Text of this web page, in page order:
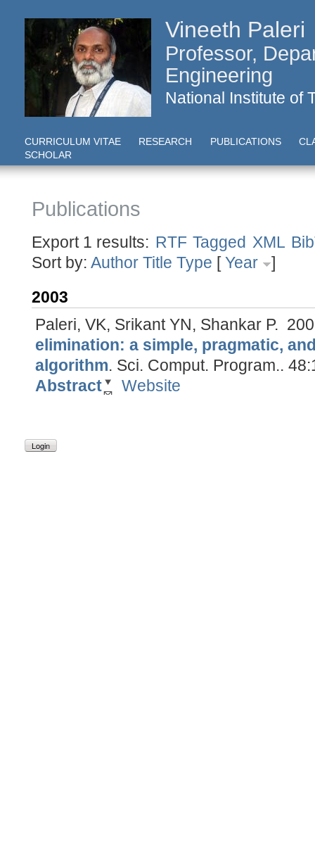
Vineeth Paleri
Professor,
Engineering
National Institute of
CURRICULUM VITAE RESEARCH PUBLICATIONS
SCHOLAR
Publications
Export 1 results: RTF Tagged XML
Sort by: Author Title Type [Year
]
2003
Paleri, VK, Srikant YN, Shankar P.
elimination: a simple, pragmatic,
algorithm. Sci. Comput. Program..
Abstract
Website
Login